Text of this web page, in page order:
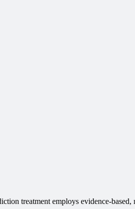
treatment employs evidence-